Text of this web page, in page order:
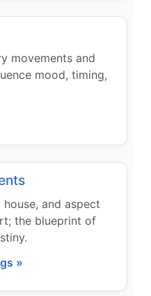
movements and
mood, timing,
and aspect
the blueprint of
»